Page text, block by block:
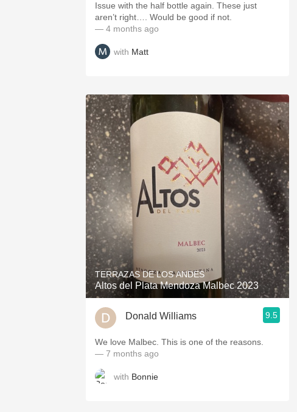
Issue with the half bottle again. These just
aren’t right…. Would be good if not.
— 4 months ago
with Matt
TERRAZAS DE LOS ANDES
Altos del Plata Mendoza Malbec 2023
Donald Williams 9.5
We love Malbec. This is one of the reasons.
— 7 months ago
with Bonnie